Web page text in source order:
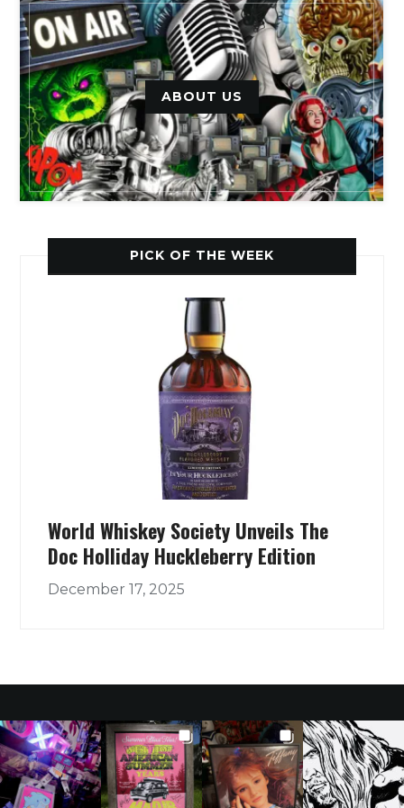
ABOUT US
PICK OF THE WEEK
World Whiskey Society Unveils The
Doc Holliday Huckleberry Edition
December 17, 2025